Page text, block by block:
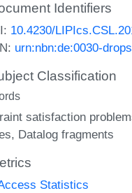
Identifiers
10.4230/
urn:nbn:de:0030-
Classification
satisfaction
Datalog fragments
Statistics